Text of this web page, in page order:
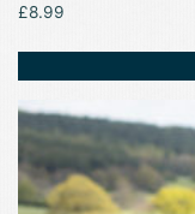
£8.99
This
product
has
multiple